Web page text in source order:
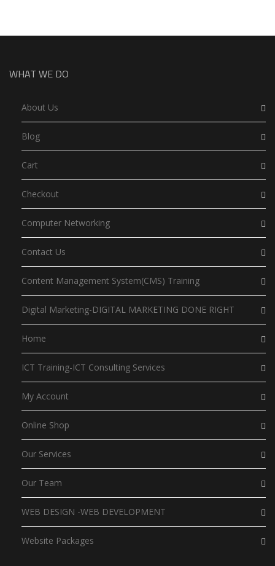
WHAT WE DO
About Us
Blog
Cart
Checkout
Computer Networking
Contact Us
Content Management System(CMS) Training
Digital Marketing-DIGITAL MARKETING DONE RIGHT
Home
ICT Training-ICT Consulting Services
My Account
Online Shop
Our Services
Our Team
WEB DESIGN -WEB DEVELOPMENT
Website Packages